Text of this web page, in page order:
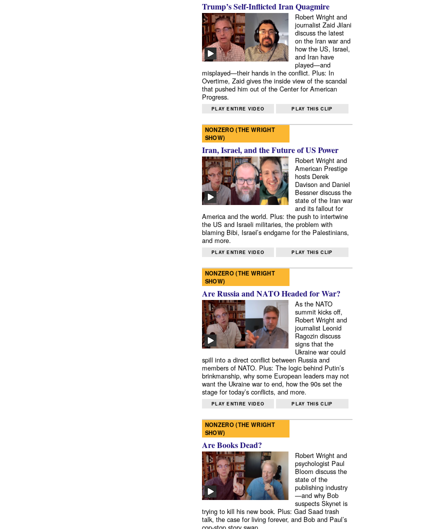
Trump’s Self-Inflicted Iran Quagmire
Robert Wright and
journalist Zaid Jilani
discuss the latest
on the Iran war and
how the US, Israel,
and Iran have
played—and
misplayed—their hands in the conflict. Plus: In
Overtime, Zaid gives the inside view of the scandal
that pushed him out of the Center for American
Progress.
PLAY ENTIRE VIDEO PLAY THIS CLIP
NONZERO (THE WRIGHT
SHOW)
Iran, Israel, and the Future of US Power
Robert Wright and
American Prestige
hosts Derek
Davison and Daniel
Bessner discuss the
state of the Iran war
and its fallout for
America and the world. Plus: the push to intertwine
the US and Israeli militaries, the problem with
blaming Bibi, Israel’s endgame for the Palestinians,
and more.
PLAY ENTIRE VIDEO PLAY THIS CLIP
NONZERO (THE WRIGHT
SHOW)
Are Russia and NATO Headed for War?
As the NATO
summit kicks off,
Robert Wright and
journalist Leonid
Ragozin discuss
signs that the
Ukraine war could
spill into a direct conflict between Russia and
members of NATO. Plus: The logic behind Putin’s
brinkmanship, why some European leaders may not
want the Ukraine war to end, how the 90s set the
stage for today’s conflicts, and more.
PLAY ENTIRE VIDEO PLAY THIS CLIP
NONZERO (THE WRIGHT
SHOW)
Are Books Dead?
Robert Wright and
psychologist Paul
Bloom discuss the
state of the
publishing industry
—and why Bob
suspects Skynet is
trying to kill his new book. Plus: Gad Saad trash
talk, the case for living forever, and Bob and Paul’s
cop-stop story swap.